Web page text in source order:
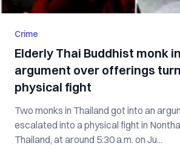
Crime
Elderly Thai Buddhist monk
argument over offerings
physical fight
Two monks in Thailand got into an
escalated into a physical fight in
Thailand, at around 5:30 a.m. on Ju...